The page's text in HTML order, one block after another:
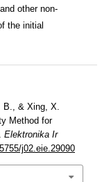
other non-
the initial
B., & Xing, X.
Method for
Elektronika Ir
j02.eie.29090